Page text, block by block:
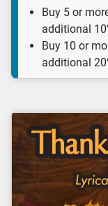
Buy 5 or
additional
Buy 10 or
additional